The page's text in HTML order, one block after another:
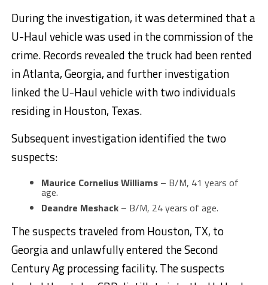
During the investigation, it was determined that a
U-Haul vehicle was used in the commission of the
crime. Records revealed the truck had been rented
in Atlanta, Georgia, and further investigation
linked the U-Haul vehicle with two individuals
residing in Houston, Texas.
Subsequent investigation identified the two
suspects:
Maurice Cornelius Williams– B/M, 41 years of
age.
Deandre Meshack– B/M, 24 years of age.
The suspects traveled from Houston, TX, to
Georgia and unlawfully entered the Second
Century Ag processing facility. The suspects